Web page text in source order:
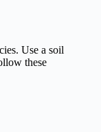
Use a soil
these